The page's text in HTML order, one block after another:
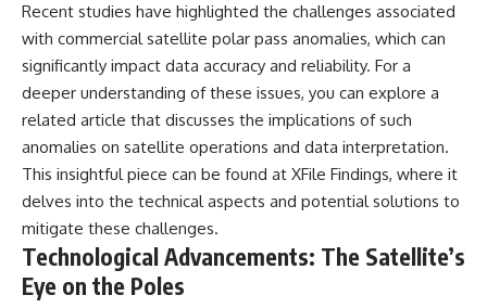
Recent studies have highlighted the challenges associated
with commercial satellite polar pass anomalies, which can
significantly impact data accuracy and reliability. For a
deeper understanding of these issues, you can explore a
related article that discusses the implications of such
anomalies on satellite operations and data interpretation.
This insightful piece can be found at XFile Findings, where it
delves into the technical aspects and potential solutions to
mitigate these challenges.
Technological Advancements: The Satellite’s
Eye on the Poles